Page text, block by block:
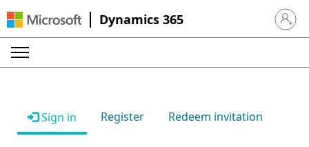
Dynamics 365 Sign in
Sign in Register Redeem invitation